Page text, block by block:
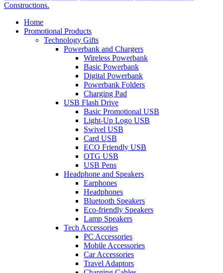
Home
Promotional Products
Technology Gifts
Powerbank and Chargers
Wireless Powerbank
Basic Powerbank
Digital Powerbank
Powerbank Folders
Charging Pad
USB Flash Drive
Basic Promotional USB
Light-Up Logo USB
Swivel USB
Card USB
ECO Friendly USB
OTG USB
USB Pens
Headphone and Speakers
Earphones
Headphones
Bluetooth Speakers
Eco-friendly Speakers
Lamp Speakers
Tech Accessories
PC Accessories
Mobile Accessories
Car Accessories
Travel Adaptors